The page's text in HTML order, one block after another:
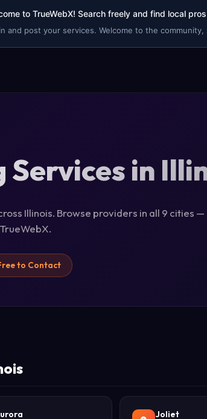
to TrueWebX! Search freely and find local
and post your services. Welcome to the
Services in
Illinois. Browse providers in all 9 cities —
to Contact
Joliet